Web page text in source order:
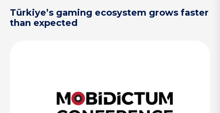
Türkiye’s gaming ecosystem grows faster
than expected